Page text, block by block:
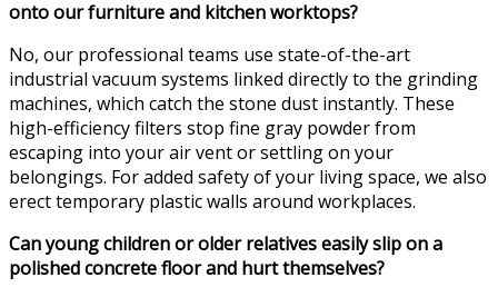
onto our furniture and kitchen worktops?
No, our professional teams use state-of-the-art
industrial vacuum systems linked directly to the grinding
machines, which catch the stone dust instantly. These
high-efficiency filters stop fine gray powder from
escaping into your air vent or settling on your
belongings. For added safety of your living space, we also
erect temporary plastic walls around workplaces.
Can young children or older relatives easily slip on a
polished concrete floor and hurt themselves?